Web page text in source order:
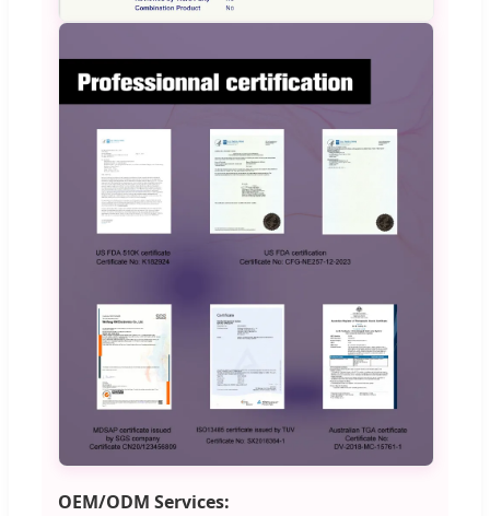
OEM/ODM Services: